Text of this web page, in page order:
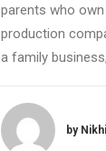
parents who own
production
a family
by